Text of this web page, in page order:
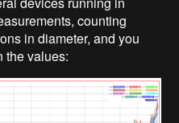
counting
in diameter, and you
the values: